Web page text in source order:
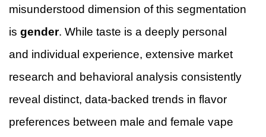
misunderstood dimension of this segmentation
is gender. While taste is a deeply personal
and individual experience, extensive market
research and behavioral analysis consistently
reveal distinct, data-backed trends in flavor
preferences between male and female vape